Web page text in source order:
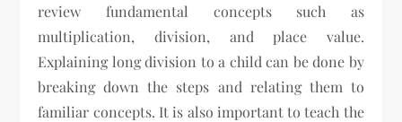
review fundamental concepts such as
multiplication, division, and place value.
Explaining long division to a child can be done by
breaking down the steps and relating them to
familiar concepts. It is also important to teach the